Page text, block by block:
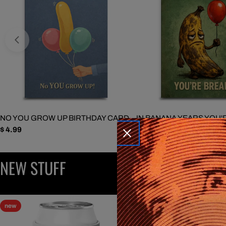
NO YOU GROW UP BIRTHDAY CARD
Regular
$ 4.99
IN BANANA YEARS
BIRTHDAY CARD
Regular
price
$ 4.99
NEW STUFF
new new